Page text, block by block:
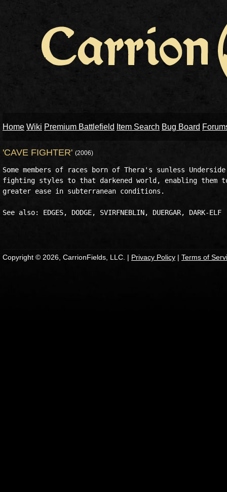
Home Wiki Premium Battlefield Item Search Bug Board
'CAVE FIGHTER' (2006)
Some members of races born of Thera's sunless
fighting styles to that darkened world, enabling them
greater ease in subterranean conditions.
See also: EDGES, DODGE, SVIRFNEBLIN, DUERGAR, DARK-ELF
Copyright © 2026, CarrionFields, LLC. | Privacy Policy | Terms of